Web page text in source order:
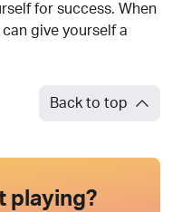
for success. When
give yourself a
Back to top
playing?